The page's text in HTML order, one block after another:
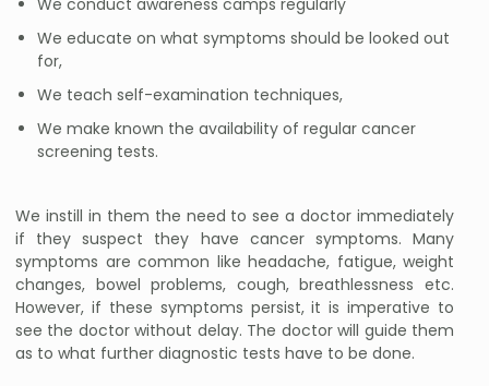
We conduct awareness camps regularly
We educate on what symptoms should be looked out
for,
We teach self-examination techniques,
We make known the availability of regular cancer
screening tests.
We instill in them the need to see a doctor immediately
if they suspect they have cancer symptoms. Many
symptoms are common like headache, fatigue, weight
changes, bowel problems, cough, breathlessness etc.
However, if these symptoms persist, it is imperative to
see the doctor without delay. The doctor will guide them
as to what further diagnostic tests have to be done.